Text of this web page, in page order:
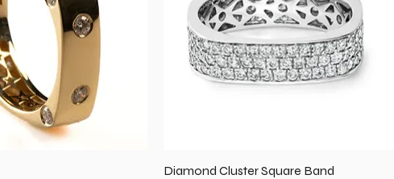
Diamond Cluster Square Band